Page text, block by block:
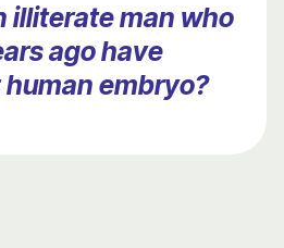
illiterate man who
ago have
embryo?